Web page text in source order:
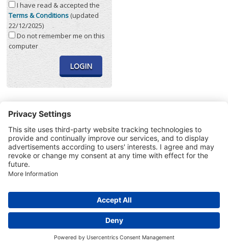
I have read & accepted the
Terms & Conditions(updated
22/12/2025)
Do not remember me on this
computer